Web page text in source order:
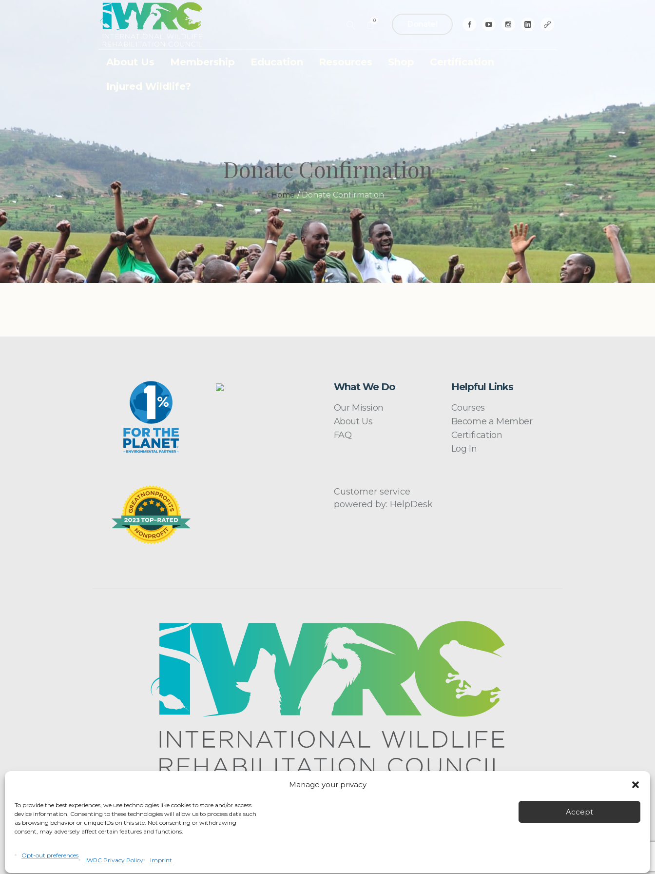
Manage your privacy
To provide the best experiences, we use technologies like cookies to store and/or access
device information. Consenting to these technologies will allow us to process data such
as browsing behavior or unique IDs on this site. Not consenting or withdrawing
consent, may adversely affect certain features and functions.
Accept
Opt-out preferences
IWRC Privacy Policy Imprint
0
About Us
Injured Wildlife?
Donate Confirmation
Home /Donate Confirmation
What We Do
Our Mission
About Us
FAQ
Helpful Links
Courses
Become a Member
Certification
Log In
Customer service
powered by: HelpDesk
IWRC Privacy Policy